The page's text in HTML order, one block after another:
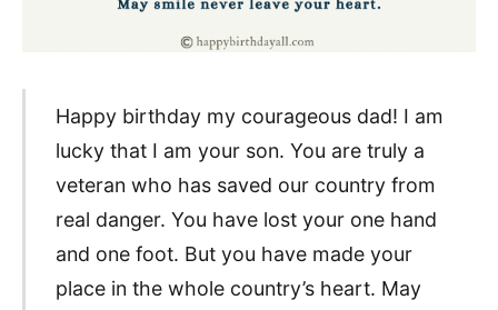
Happy birthday my courageous dad! I am
lucky that I am your son. You are truly a
veteran who has saved our country from
real danger. You have lost your one hand
and one foot. But you have made your
place in the whole country’s heart. May